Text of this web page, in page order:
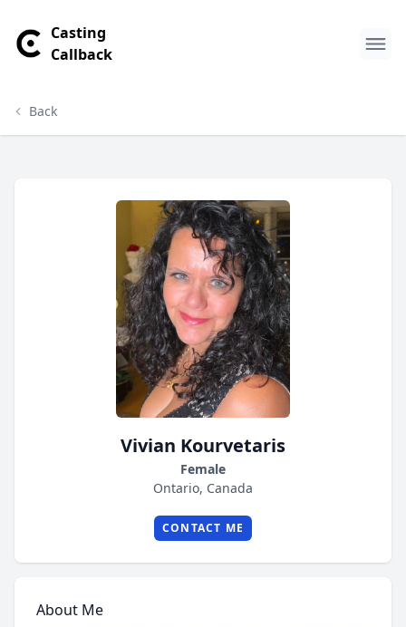
Casting
Callback
Back
Vivian Kourvetaris
Female
Ontario, Canada
CONTACT ME
About Me